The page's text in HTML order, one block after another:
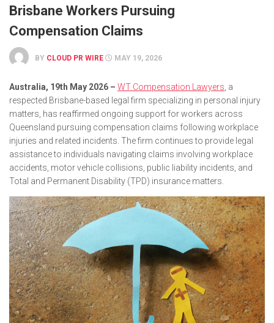
Brisbane Workers Pursuing
Compensation Claims
BY CLOUD PR WIRE MAY 19, 2026
Australia, 19th May 2026 – WT Compensation Lawyers , a
respected Brisbane-based legal firm specializing in personal injury
matters, has reaffirmed ongoing support for workers across
Queensland pursuing compensation claims following workplace
injuries and related incidents. The firm continues to provide legal
assistance to individuals navigating claims involving workplace
accidents, motor vehicle collisions, public liability incidents, and
Total and Permanent Disability (TPD) insurance matters.